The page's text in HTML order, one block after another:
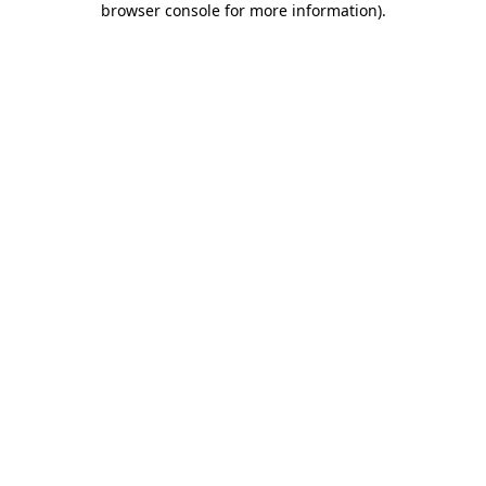
browser console for more information).